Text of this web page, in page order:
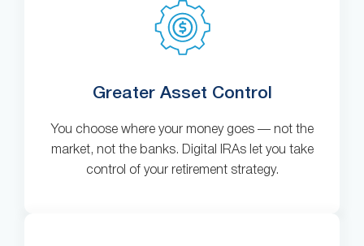
Greater Asset Control
You choose where your money goes — not the
market, not the banks. Digital IRAs let you take
control of your retirement strategy.